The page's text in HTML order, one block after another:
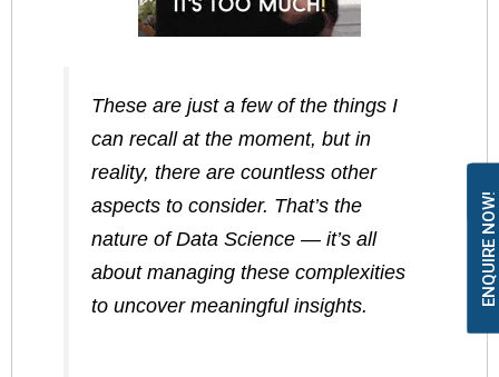
These are just a few of the things I
can recall at the moment, but in
reality, there are countless other
aspects to consider. That’s the
nature of Data Science — it’s all
about managing these complexities
to uncover meaningful insights.
ENQUIRE NOW!